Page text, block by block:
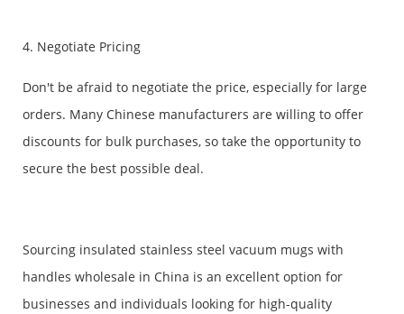
4. Negotiate Pricing
Don't be afraid to negotiate the price, especially for large
orders. Many Chinese manufacturers are willing to offer
discounts for bulk purchases, so take the opportunity to
secure the best possible deal.
Sourcing insulated stainless steel vacuum mugs with
handles wholesale in China is an excellent option for
businesses and individuals looking for high-quality